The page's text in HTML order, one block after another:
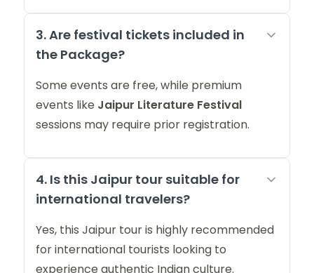
3. Are festival tickets included in
the Package?
Some events are free, while premium
events like Jaipur Literature Festival
sessions may require prior registration.
4. Is this Jaipur tour suitable for
international travelers?
Yes, this Jaipur tour is highly recommended
for international tourists looking to
experience authentic Indian culture.